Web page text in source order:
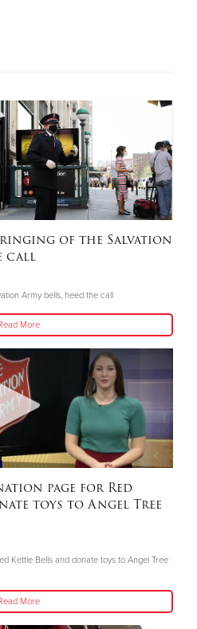
of the Salvation
call
Army bells, heed the call
More
page for Red
toys to Angel Tree
Kettle Bells and donate toys to Angel Tree
More